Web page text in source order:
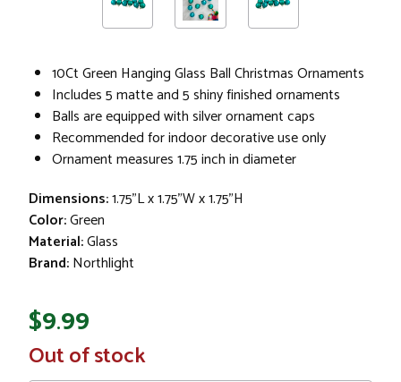
10Ct Green Hanging Glass Ball Christmas Ornaments
Includes 5 matte and 5 shiny finished ornaments
Balls are equipped with silver ornament caps
Recommended for indoor decorative use only
Ornament measures 1.75 inch in diameter
Dimensions:1.75"L x 1.75"W x 1.75"H
Color:Green
Material:Glass
Brand:Northlight
$9.99
In
Stock
Out of stock